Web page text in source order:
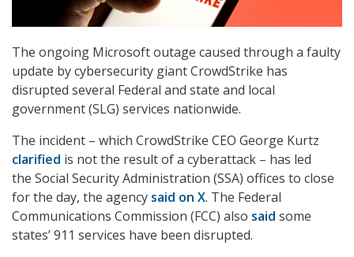
The ongoing Microsoft outage caused through a faulty
update by cybersecurity giant CrowdStrike has
disrupted several Federal and state and local
government (SLG) services nationwide.
The incident – which CrowdStrike CEO George Kurtz
clarified is not the result of a cyberattack – has led
the Social Security Administration (SSA) offices to close
for the day, the agency said on X. The Federal
Communications Commission (FCC) also said some
states’ 911 services have been disrupted.